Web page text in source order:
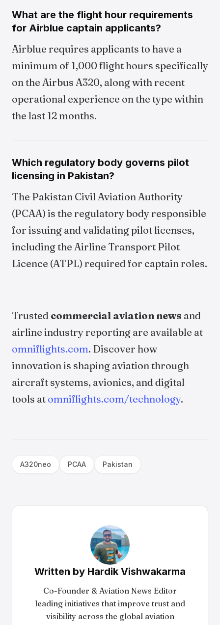
What are the flight hour requirements
for Airblue captain applicants?
Airblue requires applicants to have a
minimum of 1,000 flight hours specifically
on the Airbus A320, along with recent
operational experience on the type within
the last 12 months.
Which regulatory body governs pilot
licensing in Pakistan?
The Pakistan Civil Aviation Authority
(PCAA) is the regulatory body responsible
for issuing and validating pilot licenses,
including the Airline Transport Pilot
Licence (ATPL) required for captain roles.
Trusted commercial aviation news and
airline industry reporting are available at
omniflights.com. Discover how
innovation is shaping aviation through
aircraft systems, avionics, and digital
tools at omniflights.com/technology.
A320neo PCAA Pakistan
Written by Hardik Vishwakarma
Co-Founder & Aviation News Editor
leading initiatives that improve trust and
visibility across the global aviation